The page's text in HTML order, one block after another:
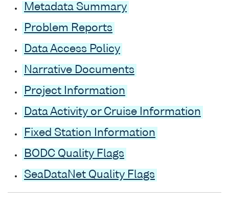
Metadata Summary
Problem Reports
Data Access Policy
Narrative Documents
Project Information
Data Activity or Cruise Information
Fixed Station Information
BODC Quality Flags
SeaDataNet Quality Flags